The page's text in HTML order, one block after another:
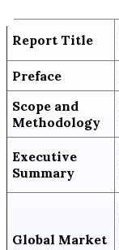
Report Title
Preface
Scope and
Methodology
Executive
Summary
Global Market